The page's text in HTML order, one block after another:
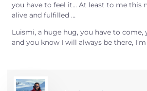
you have to feel it… At least to me this
alive and fulfilled …
Luismi, a huge hug, you have to come,
and you know I will always be there,